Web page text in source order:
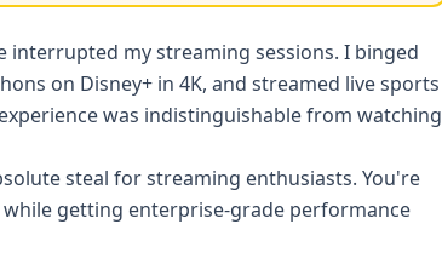
interrupted my streaming sessions. I binged
on Disney+ in 4K, and streamed live sports
was indistinguishable from watching
steal for streaming enthusiasts. You're
getting enterprise-grade performance